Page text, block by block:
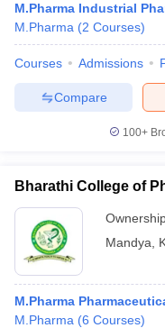
M.Pharma Industrial
M.Pharma (2 Courses)
Courses Admissions
Compare
100+
Bharathi College of
Mandya
M.Pharma
M.Pharma (6 Courses)